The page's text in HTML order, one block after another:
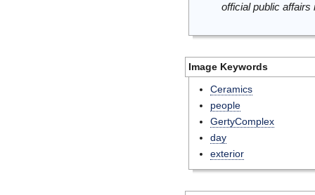
official public
Image Keywords
Ceramics
people
GertyComplex
day
exterior